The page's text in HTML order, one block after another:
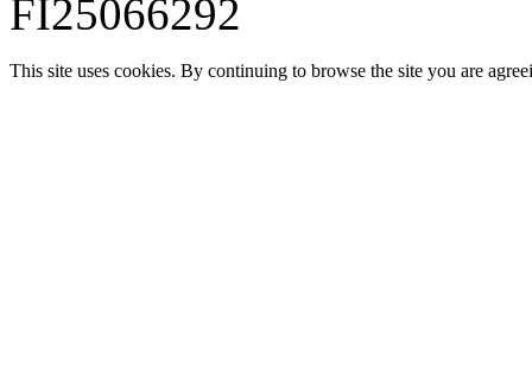
FI25066292
This site uses cookies. By continuing to browse the site you are